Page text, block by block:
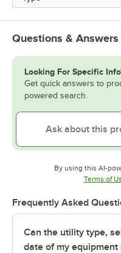
Questions & Answers
Looking For Specific
Get quick answers to
powered search.
By using this AI-
Terms of
Frequently Asked
Can the utility type,
date of my